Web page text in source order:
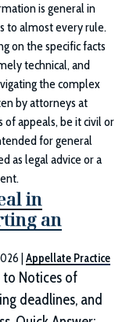
is general in
to almost every rule.
on the specific facts
technical, and
the complex
by attorneys at
appeals, be it civil or
for general
as legal advice or a
in
an
|Appellate Practice
to Notices of
deadlines, and